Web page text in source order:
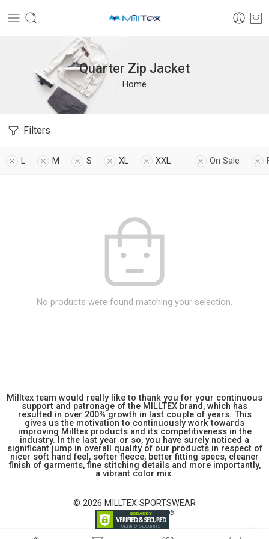
Quarter Zip Jacket
Home
Filters
L M S XL XXL On Sale
No products were found matching your selection.
Milltex team would really like to thank you for your continuous
support and patronage of the MILLTEX brand, which has
resulted in over 200% growth in last couple of years. This
gives us the motivation to continuously work towards
improving Milltex products and its competitiveness in the
industry. In the last year or so, you have surely noticed a
significant jump in overall quality of our products in respect of
nicer soft hand feel, softer fleece, better fitting specs, cleaner
finish of garments, fine stitching details and more importantly,
a vibrant color mix.
© 2026 MILLTEX SPORTSWEAR